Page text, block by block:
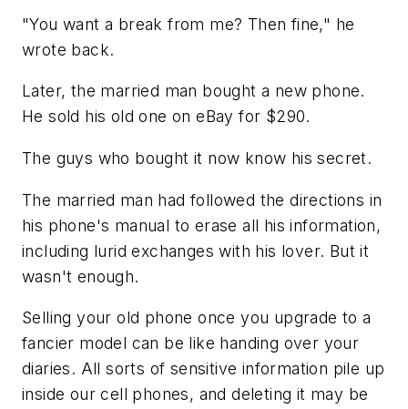
"You want a break from me? Then fine," he
wrote back.
Later, the married man bought a new phone.
He sold his old one on eBay for $290.
The guys who bought it now know his secret.
The married man had followed the directions in
his phone's manual to erase all his information,
including lurid exchanges with his lover. But it
wasn't enough.
Selling your old phone once you upgrade to a
fancier model can be like handing over your
diaries. All sorts of sensitive information pile up
inside our cell phones, and deleting it may be